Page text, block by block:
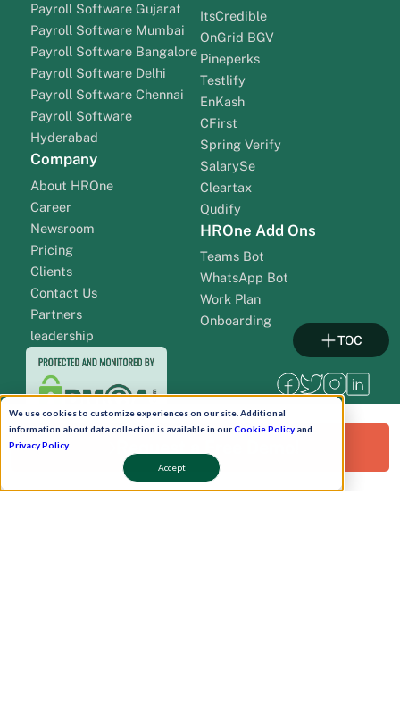
We use cookies to customize experiences on our site. Additional
information about data collection is available in ourCookie Policyand
Privacy Policy.
Accept
Payroll Software Gujarat
Payroll Software Mumbai
Payroll Software Bangalore
Payroll Software Delhi
Payroll Software Chennai
Payroll Software
Hyderabad
Company
About HROne
Career
Newsroom
Pricing
Clients
Contact Us
Partners
leadership
ItsCredible
OnGrid BGV
Pineperks
Testlify
EnKash
CFirst
Spring Verify
SalarySe
Cleartax
Qudify
HROne Add Ons
Teams Bot
WhatsApp Bot
Work Plan
Onboarding
Request a Free Demo!
TOC